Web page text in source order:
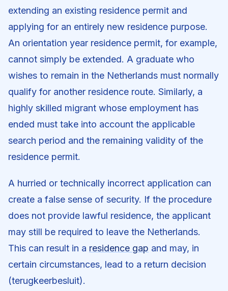
extending an existing residence permit and
applying for an entirely new residence purpose.
An orientation year residence permit, for example,
cannot simply be extended. A graduate who
wishes to remain in the Netherlands must normally
qualify for another residence route. Similarly, a
highly skilled migrant whose employment has
ended must take into account the applicable
search period and the remaining validity of the
residence permit.
A hurried or technically incorrect application can
create a false sense of security. If the procedure
does not provide lawful residence, the applicant
may still be required to leave the Netherlands.
This can result in a residence gap and may, in
certain circumstances, lead to a return decision
(terugkeerbesluit).